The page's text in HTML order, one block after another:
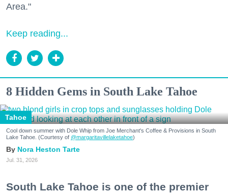
Area."
Keep reading...
8 Hidden Gems in South Lake Tahoe
Tahoe
Cool down summer with Dole Whip from Joe Merchant's Coffee & Provisions in South
Lake Tahoe. (Courtesy of @margaritavillelaketahoe)
Nora Heston Tarte
Jul. 31, 2026
South Lake Tahoe is one of the premier